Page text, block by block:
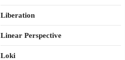
Liberation
Linear Perspective
Loki